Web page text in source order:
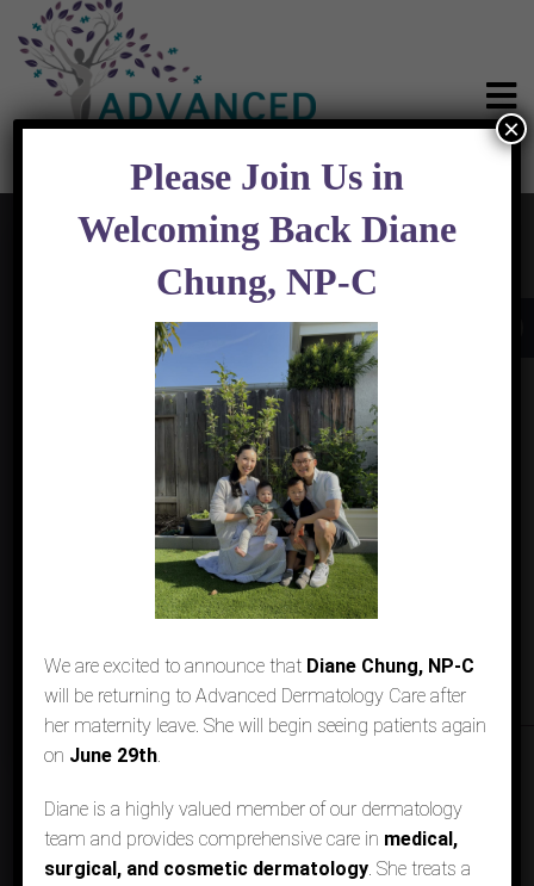
DERMATOLOGIST IN LOS
ALAMITOS & AGOURA HILLS, CA
Please Join Us in
Welcoming Back Diane
Chung, NP-C
We are excited to announce that Diane Chung, NP-C
will be returning to Advanced Dermatology Care after
her maternity leave. She will begin seeing patients again
on June 29th.
Diane is a highly valued member of our dermatology
team and provides comprehensive care in medical,
surgical, and cosmetic dermatology. She treats a
×